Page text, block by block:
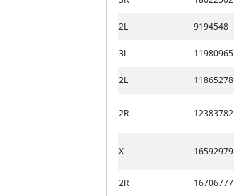
2L 9194548
3L 11980965
2L 11865278
2R 12383782
X 16592979
2R 16706777